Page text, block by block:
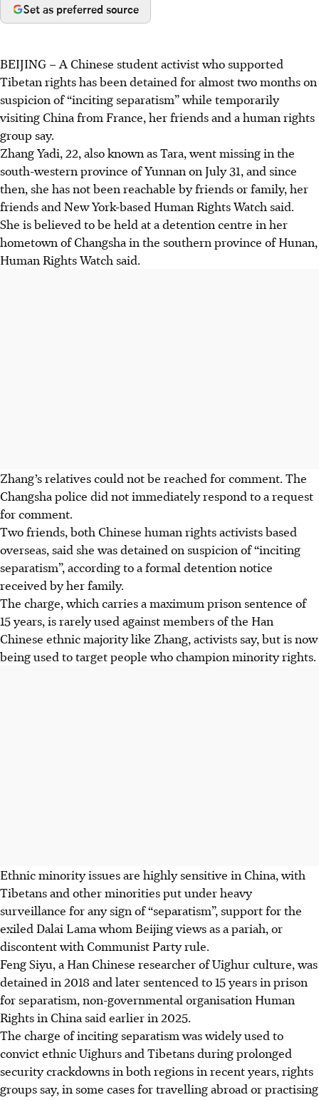
Set as preferred source
BEIJING – A Chinese student activist who supported
Tibetan rights has been detained for almost two months on
suspicion of “inciting separatism” while temporarily
visiting China from France, her friends and a human rights
group say.
Zhang Yadi, 22, also known as Tara, went missing in the
south-western province of Yunnan on July 31, and since
then, she has not been reachable by friends or family, her
friends and New York-based Human Rights Watch said.
She is believed to be held at a detention centre in her
hometown of Changsha in the southern province of Hunan,
Human Rights Watch said.
Zhang’s relatives could not be reached for comment. The
Changsha police did not immediately respond to a request
for comment.
Two friends, both Chinese human rights activists based
overseas, said she was detained on suspicion of “inciting
separatism”, according to a formal detention notice
received by her family.
The charge, which carries a maximum prison sentence of
15 years, is rarely used against members of the Han
Chinese ethnic majority like Zhang, activists say, but is now
being used to target people who champion minority rights.
Ethnic minority issues are highly sensitive in China, with
Tibetans and other minorities put under heavy
surveillance for any sign of “separatism”, support for the
exiled Dalai Lama whom Beijing views as a pariah, or
discontent with Communist Party rule.
Feng Siyu, a Han Chinese researcher of Uighur culture, was
detained in 2018 and later sentenced to 15 years in prison
for separatism, non-governmental organisation Human
Rights in China said earlier in 2025.
The charge of inciting separatism was widely used to
convict ethnic Uighurs and Tibetans during prolonged
security crackdowns in both regions in recent years, rights
groups say, in some cases for travelling abroad or practising